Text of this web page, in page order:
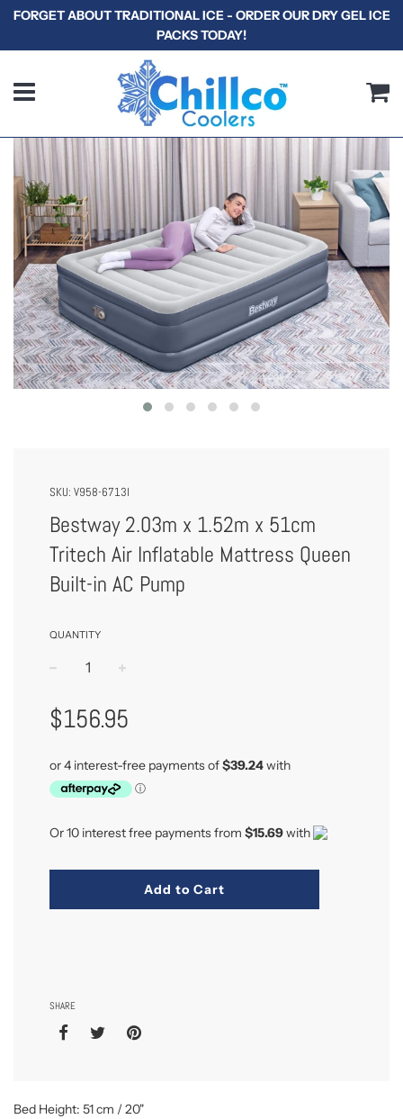
FORGET ABOUT TRADITIONAL ICE - ORDER OUR DRY GEL ICE
PACKS TODAY!
Menu
SKU: V958-6713I
Bestway 2.03m x 1.52m x 51cm
Tritech Air Inflatable Mattress Queen
Built-in AC Pump
QUANTITY
Regular
Price
$156.95
Or 10 interest free payments from $15.69with
Add to Cart
SHARE
Bed Height: 51 cm / 20"